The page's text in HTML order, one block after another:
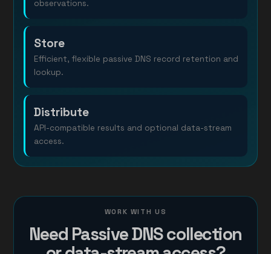
observations.
Store
Efficient, flexible passive DNS record retention and
lookup.
Distribute
API-compatible results and optional data-stream
access.
WORK WITH US
Need Passive DNS collection